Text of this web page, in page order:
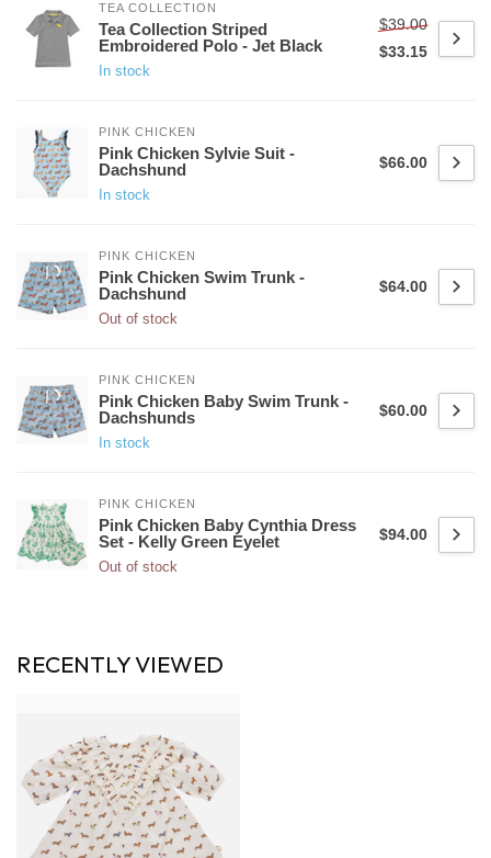
TEA COLLECTION
Tea Collection Striped
Embroidered Polo - Jet Black
In stock
$39.00
$33.15
PINK CHICKEN
Pink Chicken Sylvie Suit -
Dachshund
In stock
$66.00
PINK CHICKEN
Pink Chicken Swim Trunk -
Dachshund
Out of stock
$64.00
PINK CHICKEN
Pink Chicken Baby Swim Trunk -
Dachshunds
In stock
$60.00
PINK CHICKEN
Pink Chicken Baby Cynthia Dress
Set - Kelly Green Eyelet
Out of stock
$94.00
RECENTLY VIEWED